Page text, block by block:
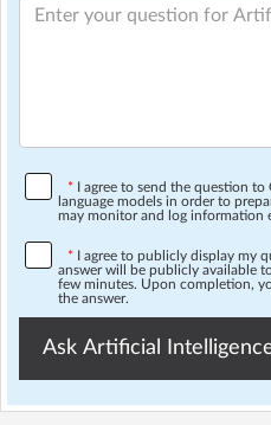
* I agree to send the question
language models in order to
may monitor and log information
* I agree to publicly display my
answer will be publicly available
few minutes. Upon completion,
the answer.
Ask Artificial